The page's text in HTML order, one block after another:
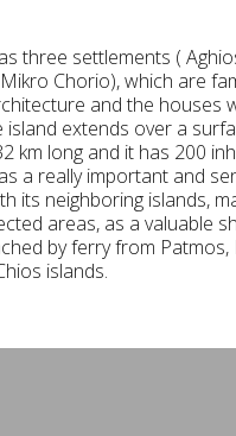
three settlements (
Chorio), which are
and the houses
island extends over a
km long and it has 200
a really important and
its neighboring islands,
areas, as a valuable
by ferry from Patmos,
islands.